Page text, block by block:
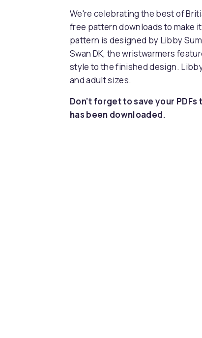
We're celebrating the best of
free pattern downloads to make
pattern is designed by Libby
Swan DK, the wristwarmers
style to the finished design.
and adult sizes.
Don't forget to save your
has been downloaded.